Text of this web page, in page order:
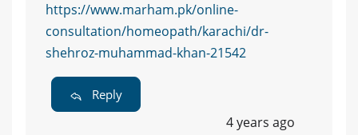
https://www.marham.pk/online-
consultation/homeopath/karachi/dr-
shehroz-muhammad-khan-21542
Reply
4 years ago